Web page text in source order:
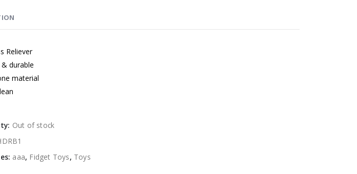
Reliever
durable
material
Out of stock
aaa, Fidget Toys, Toys